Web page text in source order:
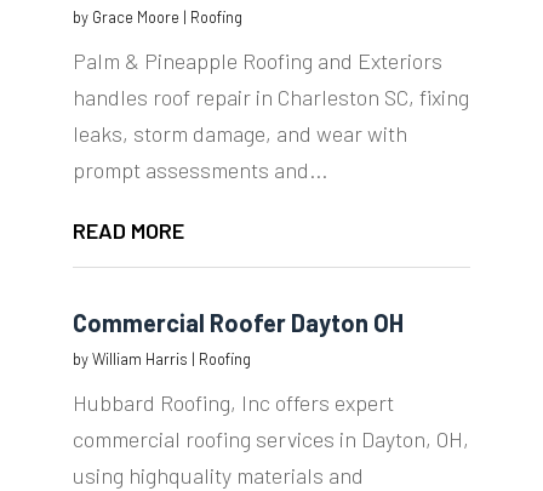
by Grace Moore | Roofing
Palm & Pineapple Roofing and Exteriors
handles roof repair in Charleston SC, fixing
leaks, storm damage, and wear with
prompt assessments and...
READ MORE
Commercial Roofer Dayton OH
byWilliam Harris | Roofing
Hubbard Roofing, Inc offers expert
commercial roofing services in Dayton, OH,
using highquality materials and